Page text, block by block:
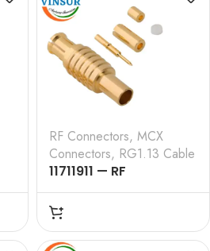
RF Connectors, MCX
Connectors, RG1.13 Cable
11711911 — RF
CONNECTOR –
50OHMS , MCX MALE ,
STRAIGHT , CRIMP TYPE
, RG1.13 CABLE